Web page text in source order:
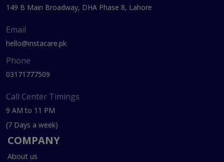
149 B Main Broadway, DHA Phase 8, Lahore
Email
hello@instacare.pk
Phone
03171777509
Call Center Timings
9 AM to 11 PM
(7 Days a week)
COMPANY
About us